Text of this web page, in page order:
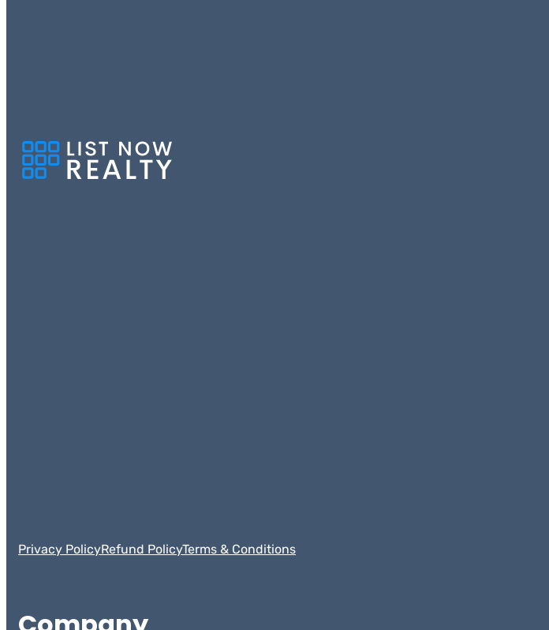
Privacy PolicyRefund PolicyTerms & Conditions